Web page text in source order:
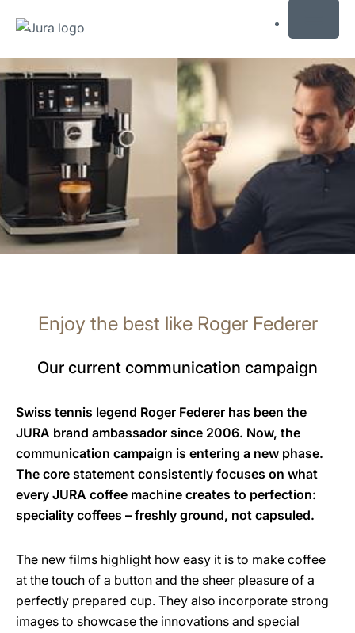
to
content
Enjoy the best like Roger Federer
Our current communication campaign
Swiss tennis legend Roger Federer has been the
JURA brand ambassador since 2006. Now, the
communication campaign is entering a new phase.
The core statement consistently focuses on what
every JURA coffee machine creates to perfection:
speciality coffees – freshly ground, not capsuled.
The new films highlight how easy it is to make coffee
at the touch of a button and the sheer pleasure of a
perfectly prepared cup. They also incorporate strong
images to showcase the innovations and special